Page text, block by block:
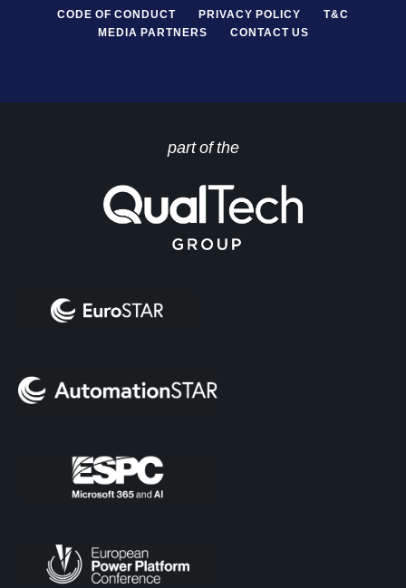
CODE OF CONDUCT PRIVACY POLICY
T&C
MEDIA PARTNERS
CONTACT US
part of the